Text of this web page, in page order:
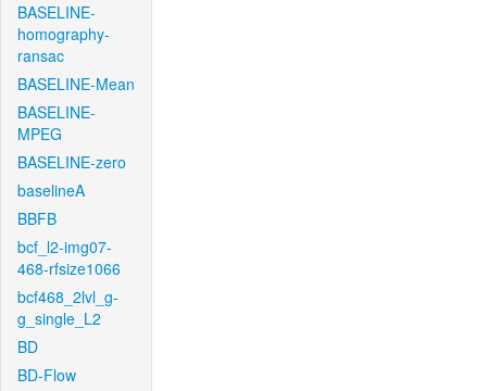
BASELINE-
homography-
ransac
BASELINE-Mean
BASELINE-
MPEG
BASELINE-zero
baselineA
BBFB
bcf_l2-img07-
468-rfsize1066
bcf468_2lvl_g-
g_single_L2
BD
BD-Flow